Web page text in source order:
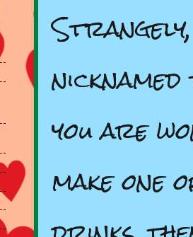
you are
make one